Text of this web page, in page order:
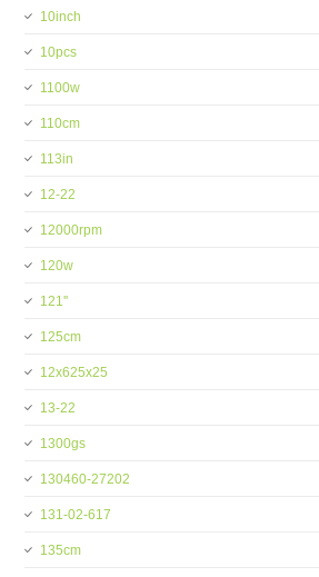
10inch
10pcs
1100w
110cm
113in
12-22
12000rpm
120w
121''
125cm
12x625x25
13-22
1300gs
130460-27202
131-02-617
135cm